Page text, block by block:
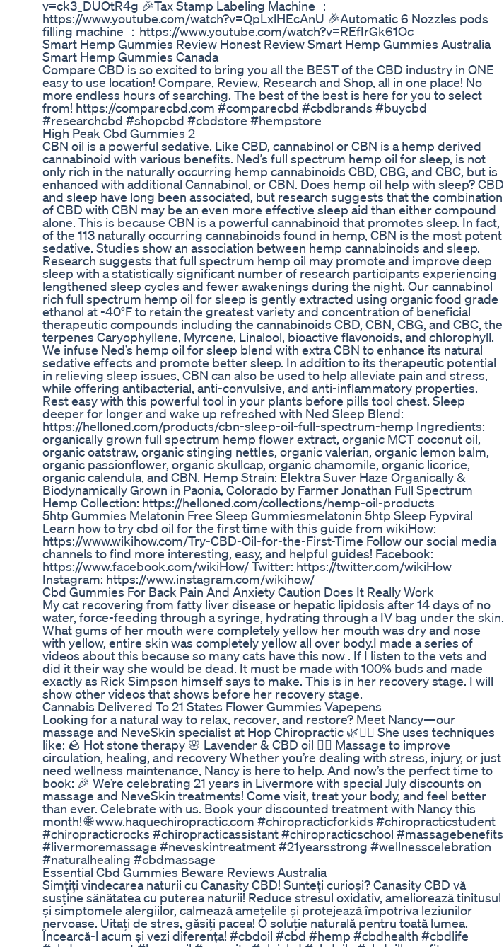
v=ck3_DUOtR4g 🎉Tax Stamp Labeling Machine ：
https://www.youtube.com/watch?v=QpLxlHEcAnU 🎉Automatic 6 Nozzles pods
filling machine ：https://www.youtube.com/watch?v=REfIrGk61Oc
Smart Hemp Gummies Review Honest Review Smart Hemp Gummies Australia
Smart Hemp Gummies Canada
Compare CBD is so excited to bring you all the BEST of the CBD industry in ONE
easy to use location! Compare, Review, Research and Shop, all in one place! No
more endless hours of searching. The best of the best is here for you to select
from! https://comparecbd.com #comparecbd #cbdbrands #buycbd
#researchcbd #shopcbd #cbdstore #hempstore
High Peak Cbd Gummies 2
CBN oil is a powerful sedative. Like CBD, cannabinol or CBN is a hemp derived
cannabinoid with various benefits. Ned’s full spectrum hemp oil for sleep, is not
only rich in the naturally occurring hemp cannabinoids CBD, CBG, and CBC, but is
enhanced with additional Cannabinol, or CBN. Does hemp oil help with sleep? CBD
and sleep have long been associated, but research suggests that the combination
of CBD with CBN may be an even more effective sleep aid than either compound
alone. This is because CBN is a powerful cannabinoid that promotes sleep. In fact,
of the 113 naturally occurring cannabinoids found in hemp, CBN is the most potent
sedative. Studies show an association between hemp cannabinoids and sleep.
Research suggests that full spectrum hemp oil may promote and improve deep
sleep with a statistically significant number of research participants experiencing
lengthened sleep cycles and fewer awakenings during the night. Our cannabinol
rich full spectrum hemp oil for sleep is gently extracted using organic food grade
ethanol at -40°F to retain the greatest variety and concentration of beneficial
therapeutic compounds including the cannabinoids CBD, CBN, CBG, and CBC, the
terpenes Caryophyllene, Myrcene, Linalool, bioactive flavonoids, and chlorophyll.
We infuse Ned’s hemp oil for sleep blend with extra CBN to enhance its natural
sedative effects and promote better sleep. In addition to its therapeutic potential
in relieving sleep issues, CBN can also be used to help alleviate pain and stress,
while offering antibacterial, anti-convulsive, and anti-inflammatory properties.
Rest easy with this powerful tool in your plants before pills tool chest. Sleep
deeper for longer and wake up refreshed with Ned Sleep Blend:
https://helloned.com/products/cbn-sleep-oil-full-spectrum-hemp Ingredients:
organically grown full spectrum hemp flower extract, organic MCT coconut oil,
organic oatstraw, organic stinging nettles, organic valerian, organic lemon balm,
organic passionflower, organic skullcap, organic chamomile, organic licorice,
organic calendula, and CBN. Hemp Strain: Elektra Suver Haze Organically &
Biodynamically Grown in Paonia, Colorado by Farmer Jonathan Full Spectrum
Hemp Collection: https://helloned.com/collections/hemp-oil-products
5htp Gummies Melatonin Free Sleep Gummiesmelatonin 5htp Sleep Fypviral
Learn how to try cbd oil for the first time with this guide from wikiHow:
https://www.wikihow.com/Try-CBD-Oil-for-the-First-Time Follow our social media
channels to find more interesting, easy, and helpful guides! Facebook:
https://www.facebook.com/wikiHow/ Twitter: https://twitter.com/wikiHow
Instagram: https://www.instagram.com/wikihow/
Cbd Gummies For Back Pain And Anxiety Caution Does It Really Work
My cat recovering from fatty liver disease or hepatic lipidosis after 14 days of no
water, force-feeding through a syringe, hydrating through a IV bag under the skin.
What gums of her mouth were completely yellow her mouth was dry and nose
with yellow, entire skin was completely yellow all over body.I made a series of
videos about this because so many cats have this now . If I listen to the vets and
did it their way she would be dead. It must be made with 100% buds and made
exactly as Rick Simpson himself says to make. This is in her recovery stage. I will
show other videos that shows before her recovery stage.
Cannabis Delivered To 21 States Flower Gummies Vapepens
Looking for a natural way to relax, recover, and restore? Meet Nancy—our
massage and NeveSkin specialist at Hop Chiropractic 🌿💆‍♀️ She uses techniques
like: 🪨 Hot stone therapy 🌸 Lavender & CBD oil 💆‍♀️ Massage to improve
circulation, healing, and recovery Whether you’re dealing with stress, injury, or just
need wellness maintenance, Nancy is here to help. And now’s the perfect time to
book: 🎉 We’re celebrating 21 years in Livermore with special July discounts on
massage and NeveSkin treatments! Come visit, treat your body, and feel better
than ever. Celebrate with us. Book your discounted treatment with Nancy this
month! 🌐 www.haquechiropractic.com #chiropracticforkids #chiropracticstudent
#chiropracticrocks #chiropracticassistant #chiropracticschool #massagebenefits
#livermoremassage #neveskintreatment #21yearsstrong #wellnesscelebration
#naturalhealing #cbdmassage
Essential Cbd Gummies Beware Reviews Australia
Simțiți vindecarea naturii cu Canasity CBD! Sunteți curioși? Canasity CBD vă
susține sănătatea cu puterea naturii! Reduce stresul oxidativ, ameliorează tinitusul
și simptomele alergiilor, calmează amețelile și protejează împotriva leziunilor
nervoase. Uitați de stres, găsiți pacea! O soluție naturală pentru toată lumea.
Încearcă-l acum și vezi diferența! #cbdoil #cbd #hemp #cbdhealth #cbdlife